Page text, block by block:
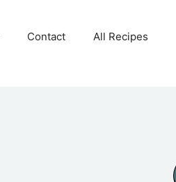
Contact All Recipes